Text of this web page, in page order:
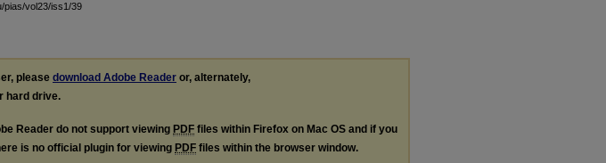
pias/vol23/iss1/39
please download Adobe Reader or, alternately,
hard drive.
Reader do not support viewing PDF files within Firefox on Mac OS and if you
is no official plugin for viewing PDF files within the browser window.